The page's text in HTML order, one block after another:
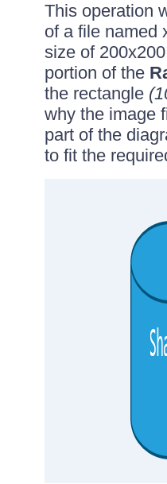
This operation
of a file named
size of
portion of the
the rectangle
why the image
part of the
to fit the